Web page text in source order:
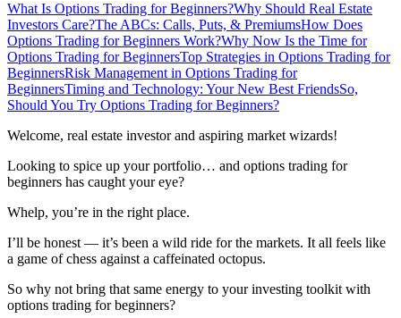
What Is Options Trading for Beginners?Why Should Real Estate
Investors Care?The ABCs: Calls, Puts, & PremiumsHow Does
Options Trading for Beginners Work?Why Now Is the Time for
Options Trading for BeginnersTop Strategies in Options Trading for
BeginnersRisk Management in Options Trading for
BeginnersTiming and Technology: Your New Best FriendsSo,
Should You Try Options Trading for Beginners?
Welcome, real estate investor and aspiring market wizards!
Looking to spice up your portfolio… and options trading for
beginners has caught your eye?
Whelp, you’re in the right place.
I’ll be honest — it’s been a wild ride for the markets. It all feels like
a game of chess against a caffeinated octopus.
So why not bring that same energy to your investing toolkit with
options trading for beginners?